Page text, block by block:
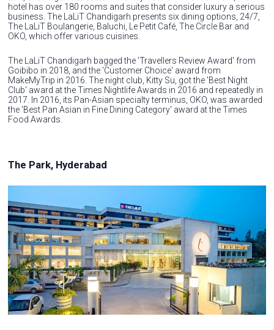
hotel has over 180 rooms and suites that consider luxury a serious
business. The LaLiT Chandigarh presents six dining options, 24/7,
The LaLiT Boulangerie, Baluchi, Le Petit Café, The Circle Bar and
OKO, which offer various cuisines.
The LaLiT Chandigarh bagged the 'Travellers Review Award' from
Goibibo in 2018, and the 'Customer Choice' award from
MakeMyTrip in 2016. The night club, Kitty Su, got the 'Best Night
Club' award at the Times Nightlife Awards in 2016 and repeatedly in
2017. In 2016, its Pan-Asian specialty terminus, OKO, was awarded
the 'Best Pan Asian in Fine Dining Category' award at the Times
Food Awards.
The Park, Hyderabad